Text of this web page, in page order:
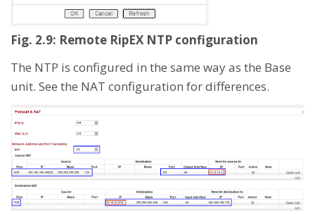
Fig. 2.9: Remote RipEX NTP configuration
The NTP is configured in the same way as the Base
unit. See the NAT configuration for differences.